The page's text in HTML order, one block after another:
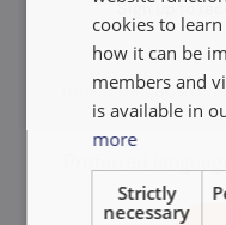
Sign up to
cookies to
how it can be
members and
is available in
more
Strictly
necessary